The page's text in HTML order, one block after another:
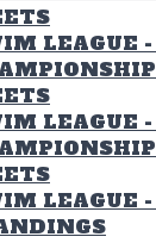
LEAGUE -
LEAGUE -
LEAGUE